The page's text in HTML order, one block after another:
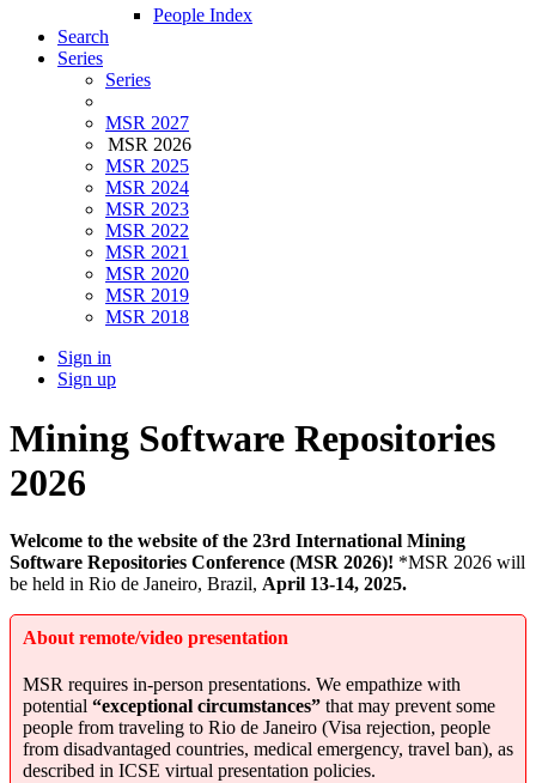
People Index
Search
Series
Series
MSR 2027
MSR 2026
MSR 2025
MSR 2024
MSR 2023
MSR 2022
MSR 2021
MSR 2020
MSR 2019
MSR 2018
Sign in
Sign up
Mining Software Repositories
2026
Welcome to the website of the 23rd International Mining
Software Repositories Conference (MSR 2026)! *MSR 2026 will
be held in Rio de Janeiro, Brazil, April 13-14, 2025.
About remote/video presentation
MSR requires in-person presentations. We empathize with
potential “exceptional circumstances” that may prevent some
people from traveling to Rio de Janeiro (Visa rejection, people
from disadvantaged countries, medical emergency, travel ban), as
described in ICSE virtual presentation policies.